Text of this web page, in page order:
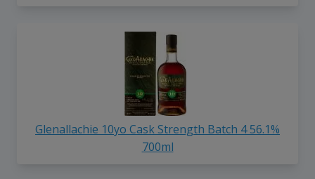
Glenallachie 10yo Cask Strength Batch 4 56.1%
700ml